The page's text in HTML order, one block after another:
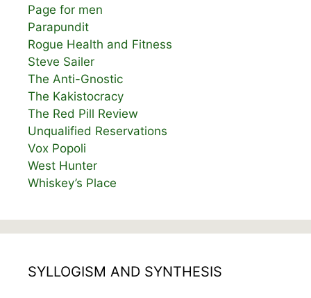
Page for men
Parapundit
Rogue Health and Fitness
Steve Sailer
The Anti-Gnostic
The Kakistocracy
The Red Pill Review
Unqualified Reservations
Vox Popoli
West Hunter
Whiskey’s Place
SYLLOGISM AND SYNTHESIS